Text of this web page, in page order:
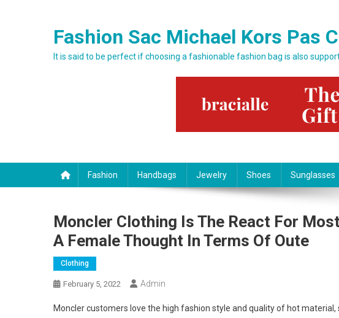
Fashion Sac Michael Kors Pas
It is said to be perfect if choosing a fashionable fashion bag is also
Fashion Handbags Jewelry Shoes Sunglasses
Moncler Clothing Is The React For
A Female Thought In Terms Of Oute
Clothing
February 5, 2022 Admin
Moncler customers love the high fashion style and quality of hot